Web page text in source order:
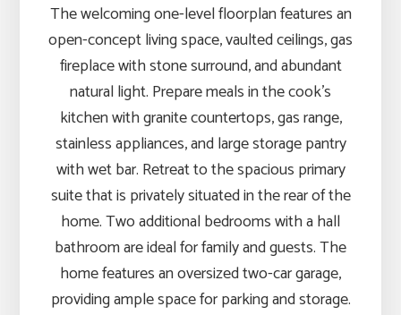
The welcoming one-level floorplan features an
open-concept living space, vaulted ceilings, gas
fireplace with stone surround, and abundant
natural light. Prepare meals in the cook’s
kitchen with granite countertops, gas range,
stainless appliances, and large storage pantry
with wet bar. Retreat to the spacious primary
suite that is privately situated in the rear of the
home. Two additional bedrooms with a hall
bathroom are ideal for family and guests. The
home features an oversized two-car garage,
providing ample space for parking and storage.